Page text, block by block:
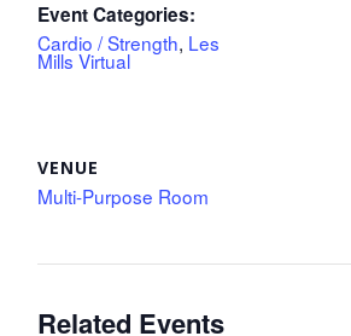
Event Categories:
Cardio / Strength, Les
Mills Virtual
VENUE
Multi-Purpose Room
Related Events